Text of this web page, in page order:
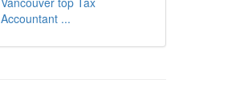
Accountant ...